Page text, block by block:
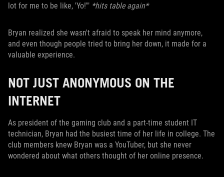
lot for me to be like, 'Yo!'" *hits table again*
Bryan realized she wasn't afraid to speak her mind anymore,
and even though people tried to bring her down, it made for a
valuable experience.
NOT JUST ANONYMOUS ON THE
INTERNET
As president of the gaming club and a part-time student IT
technician, Bryan had the busiest time of her life in college. The
club members knew Bryan was a YouTuber, but she never
wondered about what others thought of her online presence.